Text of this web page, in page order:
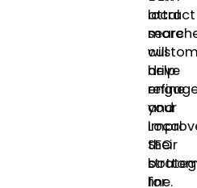
local
will
help
refine
your
Local
SEO
for
attract
more
drive
and
their
line.